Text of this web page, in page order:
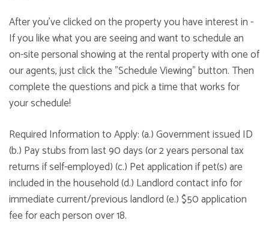
After you've clicked on the property you have interest in -
If you like what you are seeing and want to schedule an
on-site personal showing at the rental property with one of
our agents, just click the "Schedule Viewing" button. Then
complete the questions and pick a time that works for
your schedule!
Required Information to Apply: (a.) Government issued ID
(b.) Pay stubs from last 90 days (or 2 years personal tax
returns if self-employed) (c.) Pet application if pet(s) are
included in the household (d.) Landlord contact info for
immediate current/previous landlord (e.) $50 application
fee for each person over 18.